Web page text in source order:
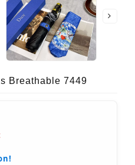
Breathable 7449